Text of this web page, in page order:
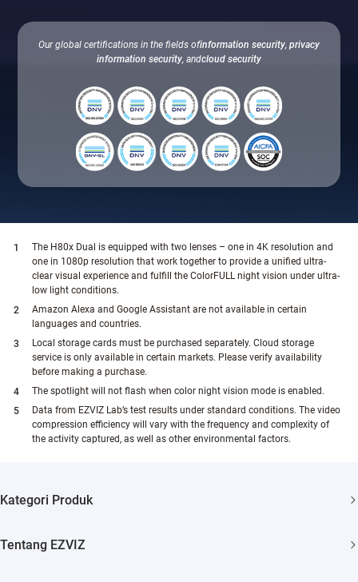
Our global certifications in the fields ofinformation security, privacy
information security, andcloud security
The H80x Dual is equipped with two lenses – one in 4K resolution and
one in 1080p resolution that work together to provide a unified ultra-
clear visual experience and fulfill the ColorFULL night vision under ultra-
low light conditions.
Amazon Alexa and Google Assistant are not available in certain
languages and countries.
Local storage cards must be purchased separately. Cloud storage
service is only available in certain markets. Please verify availability
before making a purchase.
The spotlight will not flash when color night vision mode is enabled.
Data from EZVIZ Lab’s test results under standard conditions. The video
compression efficiency will vary with the frequency and complexity of
the activity captured, as well as other environmental factors.
Kategori Produk
Tentang EZVIZ